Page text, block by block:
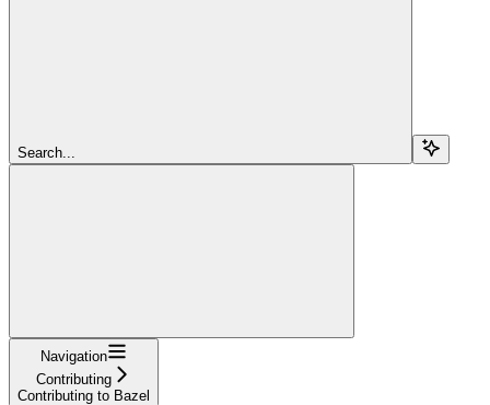
Search...
Navigation
Contributing
Contributing to Bazel